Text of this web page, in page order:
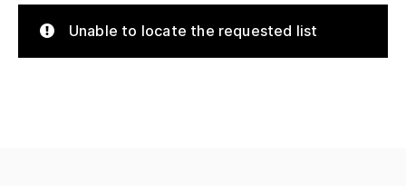
Unable to locate the requested list